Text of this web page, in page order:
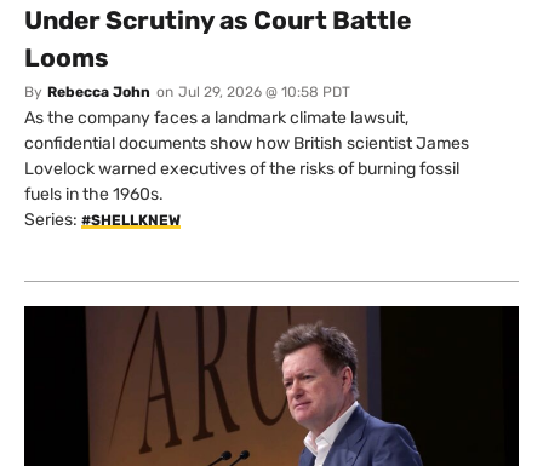
Under Scrutiny as Court Battle
Looms
By Rebecca John on Jul 29, 2026 @ 10:58 PDT
As the company faces a landmark climate lawsuit,
confidential documents show how British scientist James
Lovelock warned executives of the risks of burning fossil
fuels in the 1960s.
Series: #SHELLKNEW